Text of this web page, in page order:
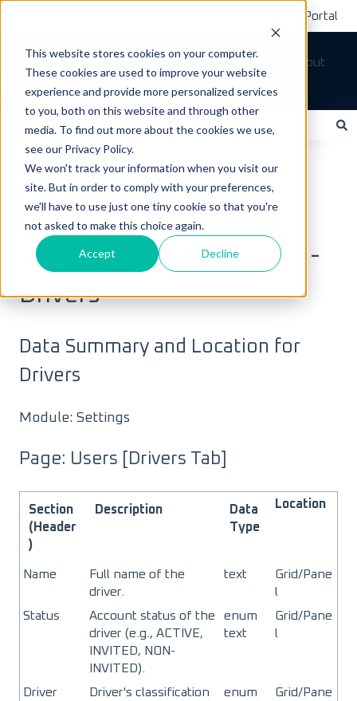
This website stores cookies on your computer.
These cookies are used to improve your website
experience and provide more personalized services
to you, both on this website and through other
media. To find out more about the cookies we use,
see our Privacy Policy.
We won't track your information when you visit our
site. But in order to comply with your preferences,
we'll have to use just one tiny cookie so that you're
not asked to make this choice again.
Accept Decline
Customer Support Portal
Tickets Sign out
How can we help you?
There are no suggestions because the search field is empty.
LoadOps Help Center
Data & Equipment FAQs
July 6, 2025
LoadOps Data Dictionary -
Drivers
Data Summary and Location for
Drivers
Module: Settings
Page: Users [Drivers Tab]
Section
(Header
)
Description
Data
Type
Location
Name
Full name of the
driver.
text
Grid/Pane
l
Status
Account status of the
driver (e.g., ACTIVE,
INVITED, NON-
INVITED).
enum
text
Grid/Pane
l
Driver
Driver's classification
enum
Grid/Pane